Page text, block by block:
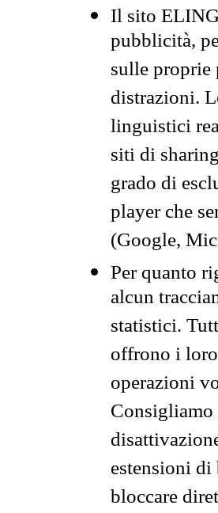
Il sito
pubblicità,
sulle proprie
distrazioni.
linguistici
siti di
grado di
player che
(Google,
Per quanto
alcun
statistici.
offrono i
operazioni
estensioni di
bloccare